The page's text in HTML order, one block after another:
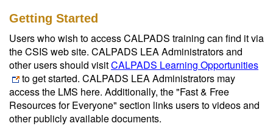
Getting Started
Users who wish to access CALPADS training can find it via
the CSIS web site. CALPADS LEA Administrators and
other users should visitCALPADS Learning Opportunities
to get started. CALPADS LEA Administrators may
access the LMS here. Additionally, the "Fast & Free
Resources for Everyone" section links users to videos and
other publicly available documents.